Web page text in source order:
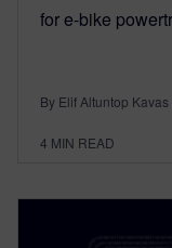
for e-bike
By Elif Altuntop Kavas
4 MIN READ